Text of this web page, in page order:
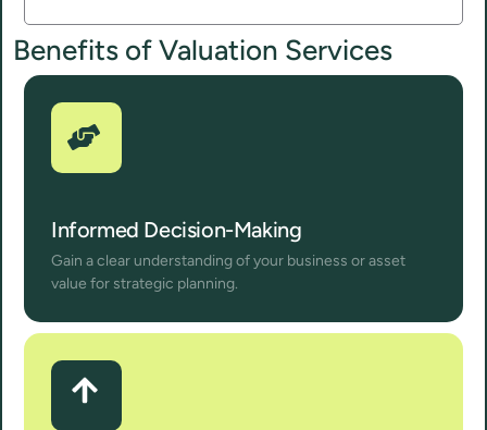
Benefits of Valuation Services
Informed Decision-Making
Gain a clear understanding of your business or asset
value for strategic planning.